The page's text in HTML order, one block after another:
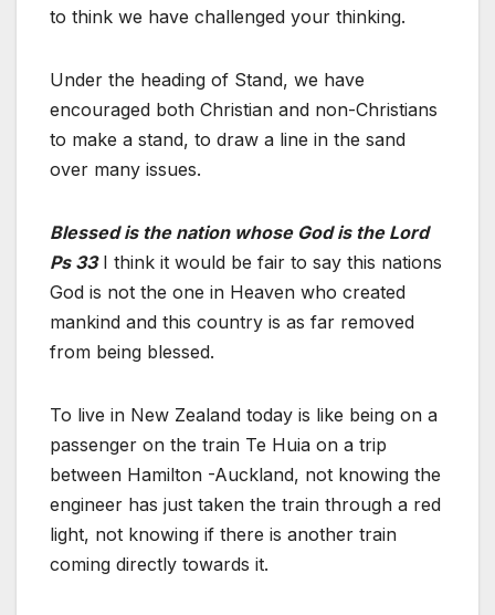
to think we have challenged your thinking.
Under the heading of Stand, we have
encouraged both Christian and non-Christians
to make a stand, to draw a line in the sand
over many issues.
Blessed is the nation whose God is the Lord
Ps 33I think it would be fair to say this nations
God is not the one in Heaven who created
mankind and this country is as far removed
from being blessed.
To live in New Zealand today is like being on a
passenger on the train Te Huia on a trip
between Hamilton -Auckland, not knowing the
engineer has just taken the train through a red
light, not knowing if there is another train
coming directly towards it.